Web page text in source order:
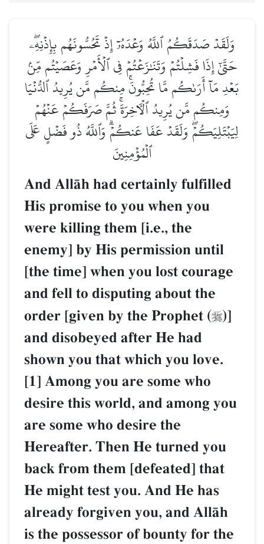
وَلَقَدۡ صَدَقَكُمُ ٱللَّهُ وَعۡدَهُۥٓ إِذۡ تَحُسُّونَهُم بِإِذۡنِهِۦۖ
حَتَّىٰٓ إِذَا فَشِلۡتُمۡ وَتَنَٰزَعۡتُمۡ فِي ٱلۡأَمۡرِ وَعَصَيۡتُم مِّنۢ
بَعۡدِ مَآ أَرَىٰكُم مَّا تُحِبُّونَۚ مِنكُم مَّن يُرِيدُ ٱلدُّنۡيَا
وَمِنكُم مَّن يُرِيدُ ٱلۡأٓخِرَةَۚ ثُمَّ صَرَفَكُمۡ عَنۡهُمۡ
لِيَبۡتَلِيَكُمۡۖ وَلَقَدۡ عَفَا عَنكُمۡۗ وَٱللَّهُ ذُو فَضۡلٍ عَلَى
ٱلۡمُؤۡمِنِينَ
And AllŒh had certainly fulfilled
His promise to you when you
were killing them [i.e., the
enemy] by His permission until
[the time] when you lost courage
and fell to disputing about the
order [given by the Prophet ()]
and disobeyed after He had
shown you that which you love.
[1] Among you are some who
desire this world, and among you
are some who desire the
Hereafter. Then He turned you
back from them [defeated] that
He might test you. And He has
already forgiven you, and AllŒh
is the possessor of bounty for the